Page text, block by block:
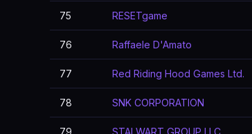
75 RESETgame
76 Raffaele D'Amato
77 Red Riding Hood Games Ltd.
78 SNK CORPORATION
79 STALWART GROUP LLC